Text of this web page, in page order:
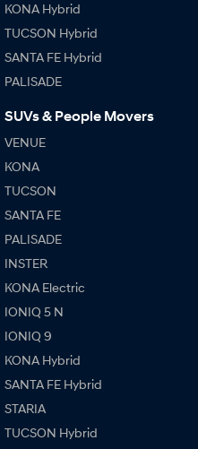
KONA Hybrid
TUCSON Hybrid
SANTA FE Hybrid
PALISADE
SUVs & People Movers
VENUE
KONA
TUCSON
SANTA FE
PALISADE
INSTER
KONA Electric
IONIQ 5 N
IONIQ 9
KONA Hybrid
SANTA FE Hybrid
STARIA
TUCSON Hybrid